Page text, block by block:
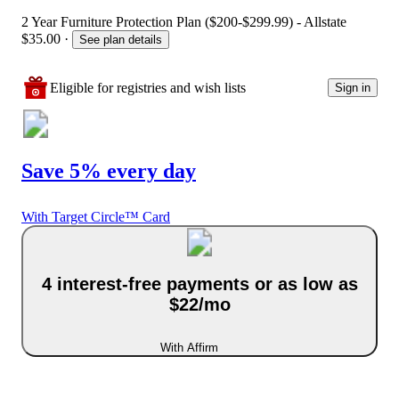
2 Year Furniture Protection Plan ($200-$299.99) - Allstate
$35.00 · See plan details
Eligible for registries and wish lists Sign in
Save 5% every day
With Target Circle™ Card
4 interest-free payments or as low as
$22/mo
With Affirm